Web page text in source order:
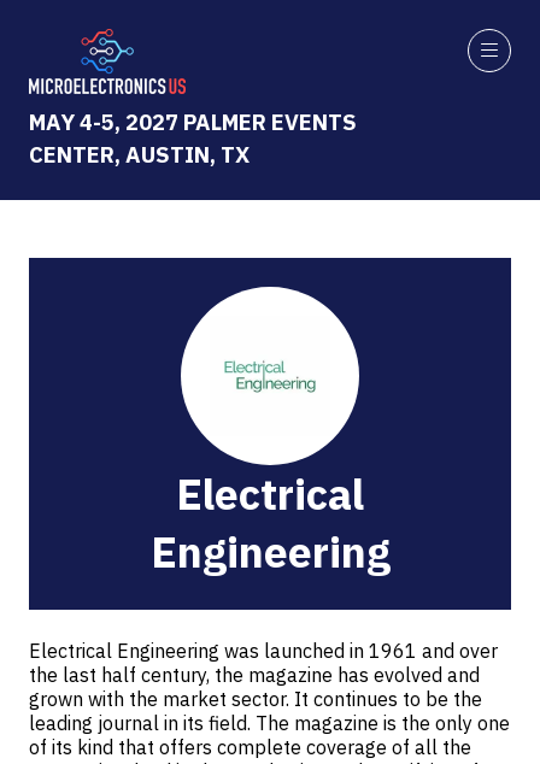
MAY 4-5, 2027 PALMER EVENTS
CENTER, AUSTIN, TX
Electrical
Engineering
Electrical Engineering was launched in 1961 and over
the last half century, the magazine has evolved and
grown with the market sector. It continues to be the
leading journal in its field. The magazine is the only one
of its kind that offers complete coverage of all the